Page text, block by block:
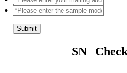
Submit
SN Check